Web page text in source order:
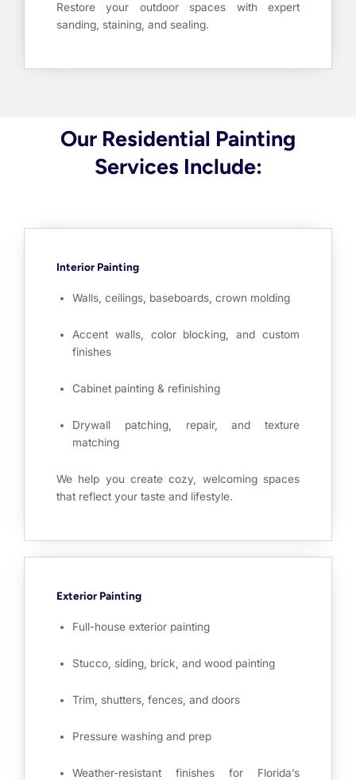
Restore your outdoor spaces with expert
sanding, staining, and sealing.
Our Residential Painting
Services Include:
Interior Painting
Walls, ceilings, baseboards, crown molding
Accent walls, color blocking, and custom
finishes
Cabinet painting & refinishing
Drywall patching, repair, and texture
matching
We help you create cozy, welcoming spaces
that reflect your taste and lifestyle.
Exterior Painting
Full-house exterior painting
Stucco, siding, brick, and wood painting
Trim, shutters, fences, and doors
Pressure washing and prep
Weather-resistant finishes for Florida’s